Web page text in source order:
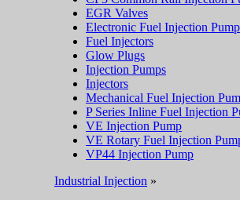
EGR Valves
Electronic Fuel Injection
Fuel Injectors
Glow Plugs
Injection Pumps
Injectors
Mechanical Fuel Injection
P Series Inline Fuel Injection
VE Injection Pump
VE Rotary Fuel Injection
VP44 Injection Pump
Industrial Injection »